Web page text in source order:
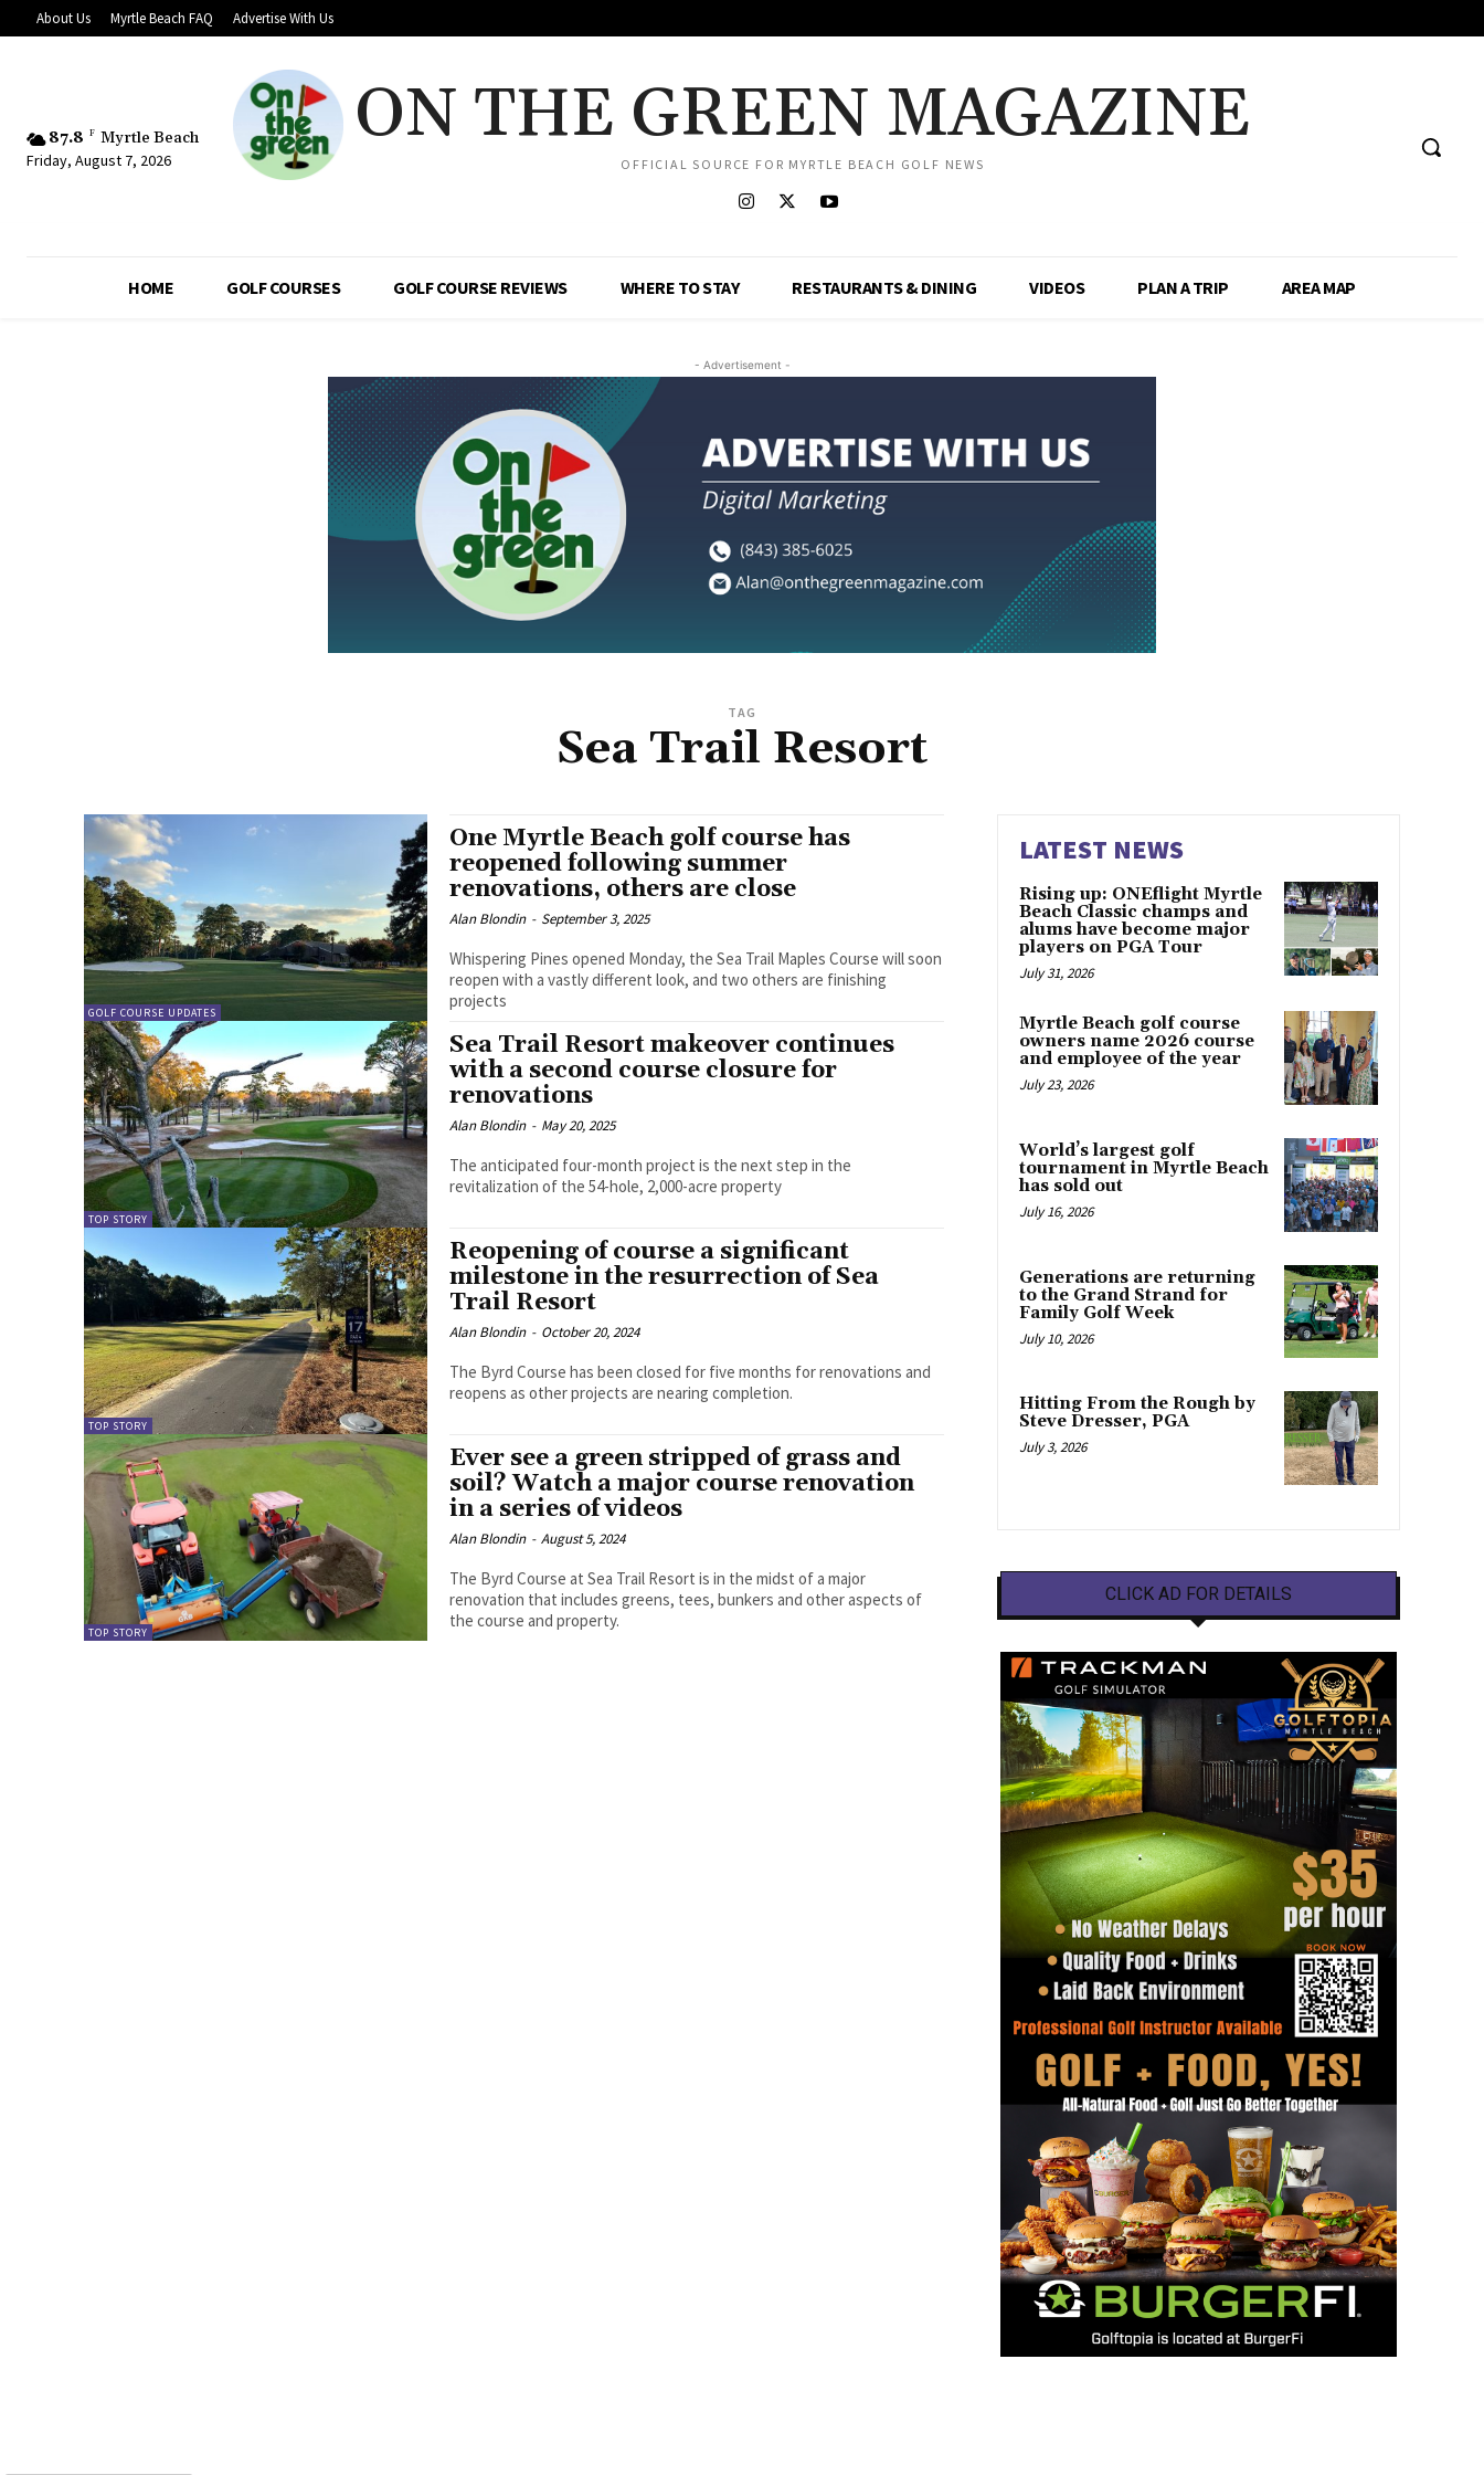
About Us Myrtle Beach FAQ Advertise With Us
87.8 F Myrtle Beach
Friday, August 7, 2026
ON THE GREEN MAGAZINE
OFFICIAL SOURCE FOR MYRTLE BEACH GOLF NEWS
HOME GOLF COURSES GOLF COURSE REVIEWS WHERE TO STAY RESTAURANTS & DINING VIDEOS PLAN A TRIP AREA MAP
- Advertisement -
TAG
Sea Trail Resort
GOLF COURSE UPDATES
One Myrtle Beach golf course has
reopened following summer
renovations, others are close
Alan Blondin - September 3, 2025
Whispering Pines opened Monday, the Sea Trail Maples Course will soon
reopen with a vastly different look, and two others are finishing
projects
TOP STORY
Sea Trail Resort makeover continues
with a second course closure for
renovations
Alan Blondin - May 20, 2025
The anticipated four-month project is the next step in the
revitalization of the 54-hole, 2,000-acre property
TOP STORY
Reopening of course a significant
milestone in the resurrection of Sea
Trail Resort
Alan Blondin - October 20, 2024
The Byrd Course has been closed for five months for renovations and
reopens as other projects are nearing completion.
TOP STORY
Ever see a green stripped of grass and
soil? Watch a major course renovation
in a series of videos
Alan Blondin - August 5, 2024
The Byrd Course at Sea Trail Resort is in the midst of a major
renovation that includes greens, tees, bunkers and other aspects of
the course and property.
LATEST NEWS
Rising up: ONEflight Myrtle
Beach Classic champs and
alums have become major
players on PGA Tour
July 31, 2026
Myrtle Beach golf course
owners name 2026 course
and employee of the year
July 23, 2026
World’s largest golf
tournament in Myrtle Beach
has sold out
July 16, 2026
Generations are returning
to the Grand Strand for
Family Golf Week
July 10, 2026
Hitting From the Rough by
Steve Dresser, PGA
July 3, 2026
CLICK AD FOR DETAILS